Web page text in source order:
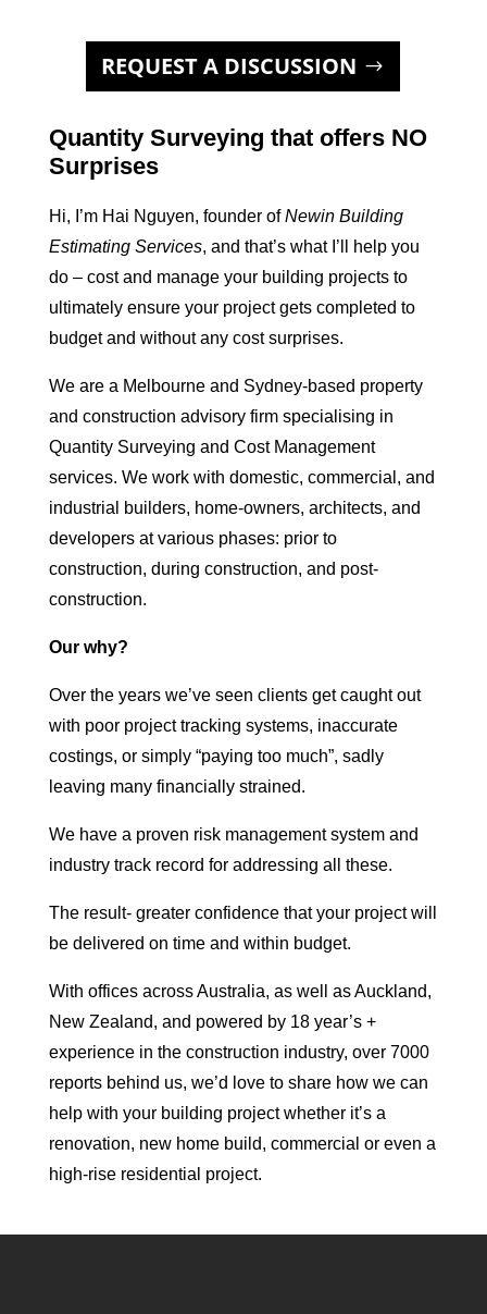
REQUEST A DISCUSSION
Quantity Surveying that offers NO
Surprises
Hi, I’m Hai Nguyen, founder ofNewin Building
Estimating Services, and that’s what I’ll help you
do – cost and manage your building projects to
ultimately ensure your project gets completed to
budget and without any cost surprises.
We are a Melbourne and Sydney-based property
and construction advisory firm specialising in
Quantity Surveying and Cost Management
services. We work with domestic, commercial, and
industrial builders, home-owners, architects, and
developers at various phases: prior to
construction, during construction, and post-
construction.
Our why?
Over the years we’ve seen clients get caught out
with poor project tracking systems, inaccurate
costings, or simply “paying too much”, sadly
leaving many financially strained.
We have a proven risk management system and
industry track record for addressing all these.
The result- greater confidence that your project will
be delivered on time and within budget.
With offices across Australia, as well as Auckland,
New Zealand, and powered by 18 year’s +
experience in the construction industry, over 7000
reports behind us, we’d love to share how we can
help with your building project whether it’s a
renovation, new home build, commercial or even a
high-rise residential project.